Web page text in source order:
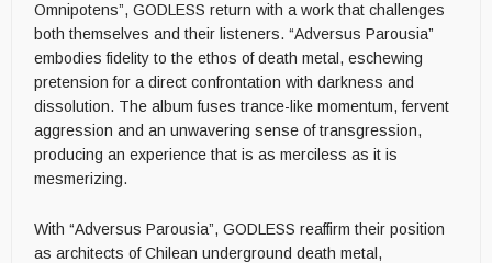
Omnipotens”, GODLESS return with a work that challenges
both themselves and their listeners. “Adversus Parousia”
embodies fidelity to the ethos of death metal, eschewing
pretension for a direct confrontation with darkness and
dissolution. The album fuses trance-like momentum, fervent
aggression and an unwavering sense of transgression,
producing an experience that is as merciless as it is
mesmerizing.
With “Adversus Parousia”, GODLESS reaffirm their position
as architects of Chilean underground death metal,